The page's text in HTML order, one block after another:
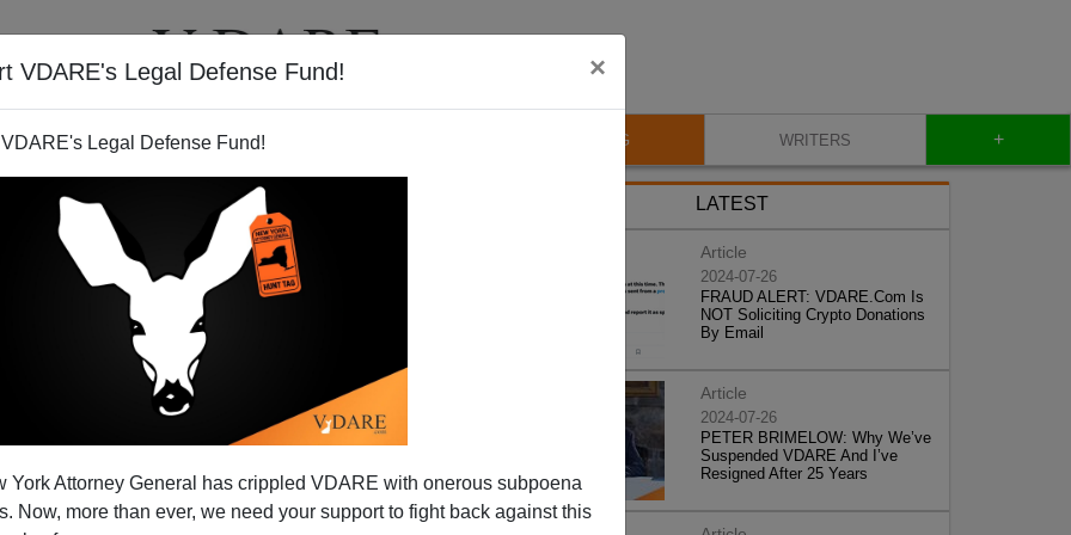
VDARE's Legal Defense Fund! ×
Legal Defense Fund!
York Attorney General has crippled VDARE with onerous subpoena
Now, more than ever, we need your support to fight back against this
VIDEOS BLOG WRITERS +
Its Market Cap Would
Dollars!
LATEST
Article
2024-07-26
FRAUD ALERT: VDARE.Com Is
NOT Soliciting Crypto Donations
By Email
Article
2024-07-26
PETER BRIMELOW: Why We’ve
Suspended VDARE And I’ve
Resigned After 25 Years